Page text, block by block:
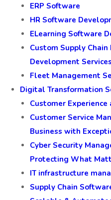
ERP Software
HR Software
ELearning Software
Custom Supply
Development Services
Fleet Management
Digital Transformation
Customer
Customer Service
Business with
Cyber Security
Protecting What
IT infrastructure
Supply Chain